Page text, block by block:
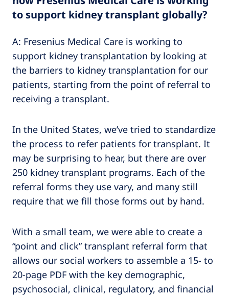
to support kidney transplant globally?
A: Fresenius Medical Care is working to
support kidney transplantation by looking at
the barriers to kidney transplantation for our
patients, starting from the point of referral to
receiving a transplant.
In the United States, we’ve tried to standardize
the process to refer patients for transplant. It
may be surprising to hear, but there are over
250 kidney transplant programs. Each of the
referral forms they use vary, and many still
require that we fill those forms out by hand.
With a small team, we were able to create a
“point and click” transplant referral form that
allows our social workers to assemble a 15- to
20-page PDF with the key demographic,
psychosocial, clinical, regulatory, and financial